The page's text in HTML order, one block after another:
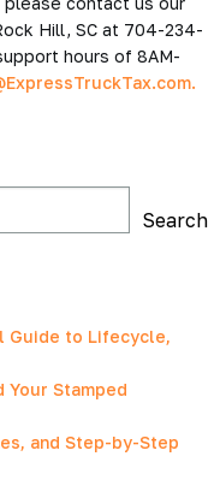
Hill, SC at 704-234-
hours of 8AM-
Search
Guide to Lifecycle,
Your Stamped
and Step-by-Step